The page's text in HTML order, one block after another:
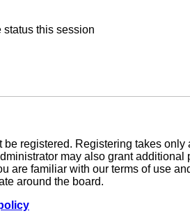
status this session
be registered. Registering takes
may also grant
are familiar with our terms of use
around the board.